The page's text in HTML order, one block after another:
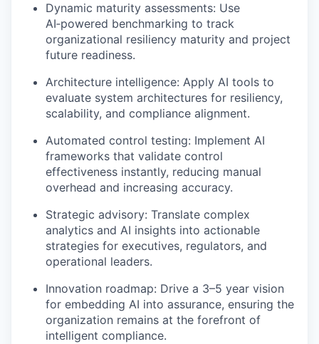
Dynamic maturity assessments: Use
AI‑powered benchmarking to track
organizational resiliency maturity and project
future readiness.
Architecture intelligence: Apply AI tools to
evaluate system architectures for resiliency,
scalability, and compliance alignment.
Automated control testing: Implement AI
frameworks that validate control
effectiveness instantly, reducing manual
overhead and increasing accuracy.
Strategic advisory: Translate complex
analytics and AI insights into actionable
strategies for executives, regulators, and
operational leaders.
Innovation roadmap: Drive a 3–5 year vision
for embedding AI into assurance, ensuring the
organization remains at the forefront of
intelligent compliance.